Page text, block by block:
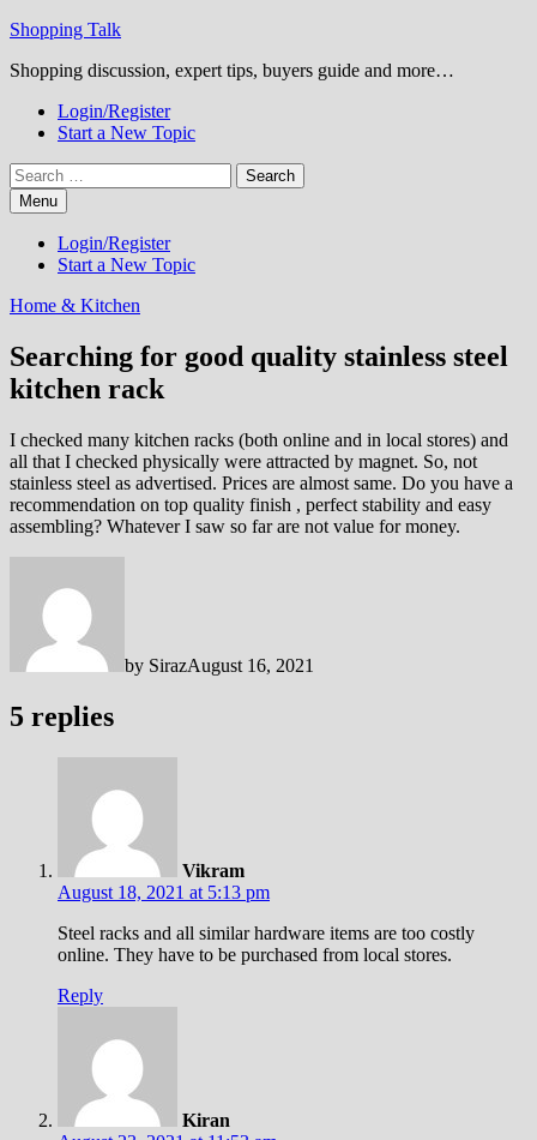
Skip
content
Shopping Talk
Shopping discussion, expert tips, buyers guide and more…
Login/Register
Start a New Topic
Search
for:Menu
Login/Register
Start a New Topic
Home & Kitchen
Searching for good quality stainless steel
kitchen rack
I checked many kitchen racks (both online and in local stores) and
all that I checked physically were attracted by magnet. So, not
stainless steel as advertised. Prices are almost same. Do you have a
recommendation on top quality finish , perfect stability and easy
assembling? Whatever I saw so far are not value for money.
by SirazAugust 16, 2021
5 replies
Vikram
August 18, 2021 at 5:13 pm
Steel racks and all similar hardware items are too costly
online. They have to be purchased from local stores.
Reply
Kiran